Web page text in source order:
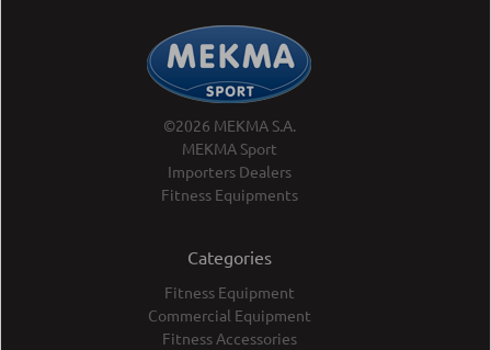
©2026 MEKMA S.A.
MEKMA Sport
Importers Dealers
Fitness Equipments
Categories
Fitness Equipment
Commercial Equipment
Fitness Accessories